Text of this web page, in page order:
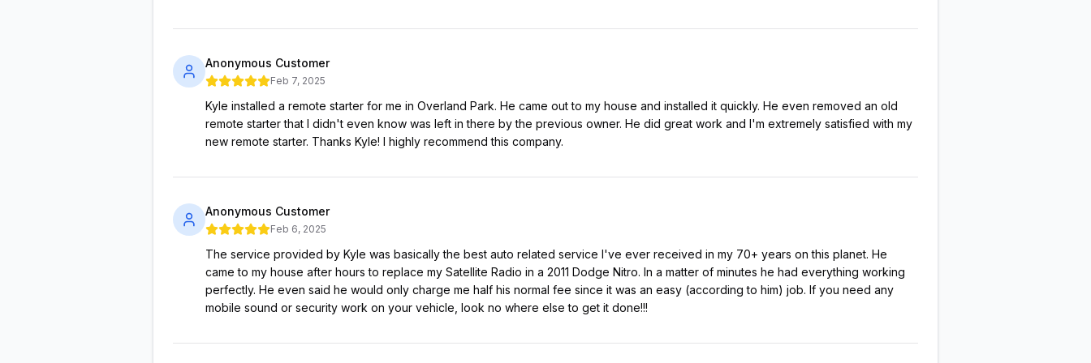
Anonymous Customer
Feb 7, 2025
Kyle installed a remote starter for me in Overland Park. He came out to my house and installed it quickly. He even removed an old
remote starter that I didn't even know was left in there by the previous owner. He did great work and I'm extremely satisfied with my
new remote starter. Thanks Kyle! I highly recommend this company.
Anonymous Customer
Feb 6, 2025
The service provided by Kyle was basically the best auto related service I've ever received in my 70+ years on this planet. He
came to my house after hours to replace my Satellite Radio in a 2011 Dodge Nitro. In a matter of minutes he had everything working
perfectly. He even said he would only charge me half his normal fee since it was an easy (according to him) job. If you need any
mobile sound or security work on your vehicle, look no where else to get it done!!!